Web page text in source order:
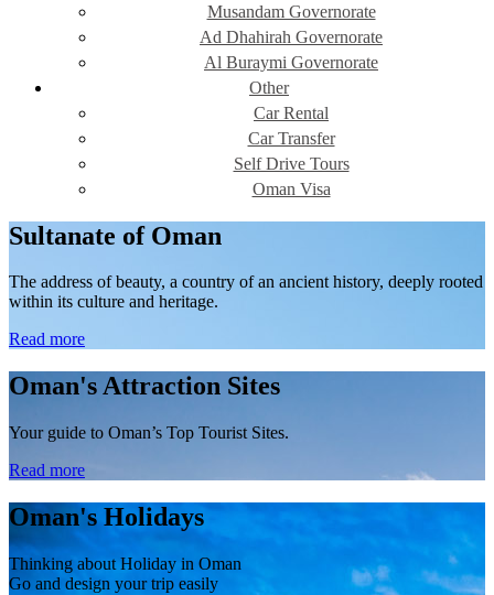
Musandam Governorate
Ad Dhahirah Governorate
Al Buraymi Governorate
Other
Car Rental
Car Transfer
Self Drive Tours
Oman Visa
Sultanate of Oman
The address of beauty, a country of an ancient history, deeply rooted
within its culture and heritage.
Read more
Oman's Attraction Sites
Your guide to Oman’s Top Tourist Sites.
Read more
Oman's Holidays
Thinking about Holiday in Oman
Go and design your trip easily